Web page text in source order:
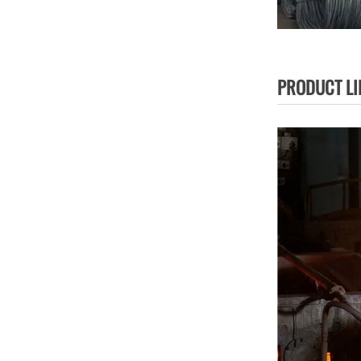
PRODUCT